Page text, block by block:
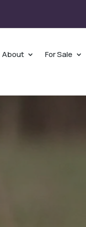
About For Sale